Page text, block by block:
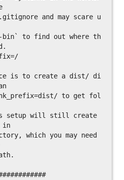
and may scare u
to find out where th
is to create a dist/ di
to get fol
setup will still create
in
which you may need